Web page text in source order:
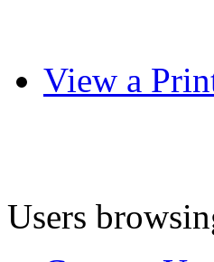
View a
Users